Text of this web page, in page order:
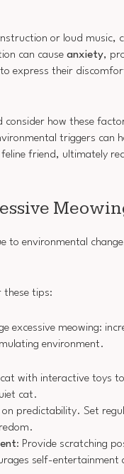
or loud music,
can cause anxiety,
express their
how these
triggers can
friend, ultimately
to environmental
these tips:
excessive meowing:
environment.
with interactive toys
cat.
predictability. Set
: Provide scratching
self-entertainment